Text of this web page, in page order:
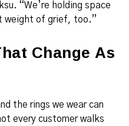
“We’re holding space
weight of grief, too.”
Change As
the rings we wear can
every customer walks